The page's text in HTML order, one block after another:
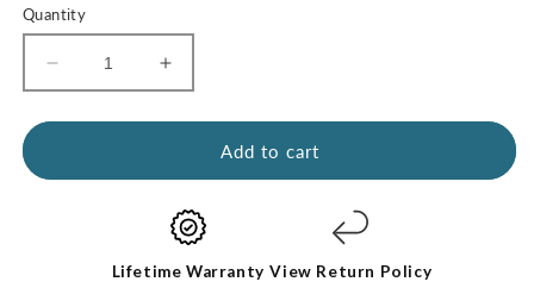
Quantity
Decrease
quantity
for
Increase
quantity
for
(60
Glucose
+
Add to cart
Lifetime Warranty View Return Policy